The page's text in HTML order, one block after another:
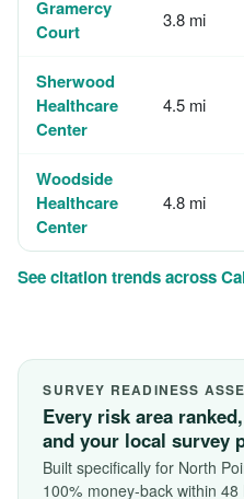
Gramercy
Court
3.8 mi
Sherwood
Healthcare
Center
4.5 mi
Woodside
Healthcare
Center
4.8 mi
See citation trends across
SURVEY READINESS
Every risk area
and your local survey
Built specifically for North
100% money-back within 48